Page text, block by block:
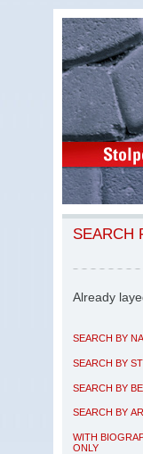
SEARCH
Already
SEARCH BY
SEARCH BY
SEARCH BY
SEARCH BY
WITH
ONLY